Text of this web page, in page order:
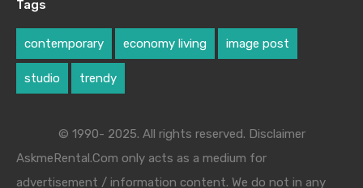
Tags
contemporary economy living image post
studio trendy
© 1990- 2025. All rights reserved. Disclaimer
AskmeRental.Com only acts as a medium for
advertisement / information content. We do not in any